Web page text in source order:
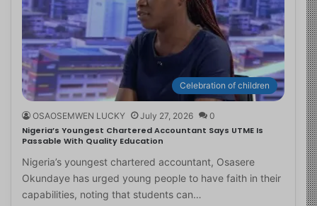
Celebration of children
OSAOSEMWEN LUCKY July 27, 2026 0
Nigeria’s Youngest Chartered Accountant Says UTME Is
Passable With Quality Education
Nigeria’s youngest chartered accountant, Osasere
Okundaye has urged young people to have faith in their
capabilities, noting that students can…